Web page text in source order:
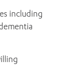
including